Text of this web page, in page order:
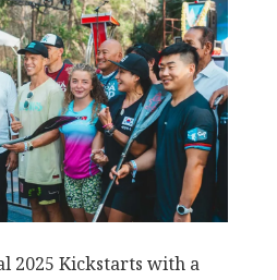
2025 Kickstarts with a